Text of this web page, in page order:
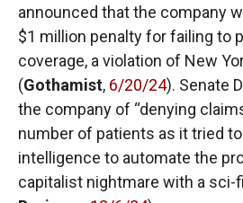
announced that the company
$1 million penalty for failing to
coverage, a violation of New
(Gothamist, 6/20/24). Senate
the company of “denying
number of patients as it tried
intelligence to automate the
capitalist nightmare with a sci-